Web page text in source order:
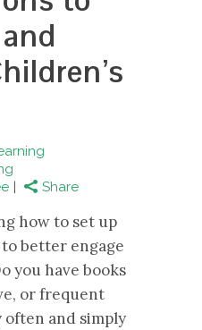
Share
how to set up
better engage
you have books
or frequent
and simply